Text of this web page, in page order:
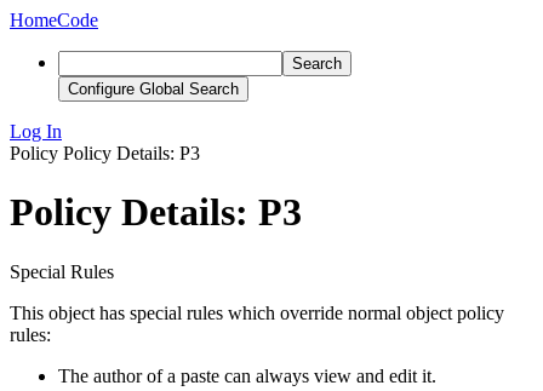
HomeCode
Search
Configure Global Search
Log In
Policy Policy Details: P3
Policy Details: P3
Special Rules
This object has special rules which override normal object policy
rules:
The author of a paste can always view and edit it.